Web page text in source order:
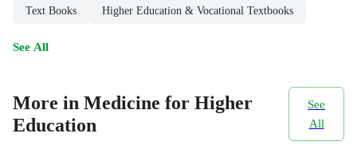
Text Books Higher Education & Vocational Textbooks
See All
More in Medicine for Higher
Education
See
All